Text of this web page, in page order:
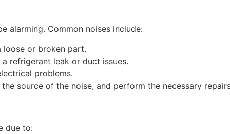
alarming. Common noises include:
loose or broken part.
refrigerant leak or duct issues.
problems.
source of the noise, and perform the necessary
due to: